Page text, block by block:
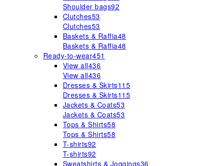
Shoulder bags92
Clutches53
Clutches53
Baskets & Raffia48
Baskets & Raffia48
Ready-to-wear451
View all436
View all436
Dresses & Skirts115
Dresses & Skirts115
Jackets & Coats53
Jackets & Coats53
Tops & Shirts58
Tops & Shirts58
T-shirts92
T-shirts92
Sweatshirts & Joggings36